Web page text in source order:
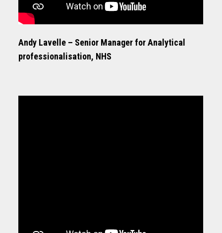
Andy Lavelle – Senior Manager for Analytical
professionalisation, NHS